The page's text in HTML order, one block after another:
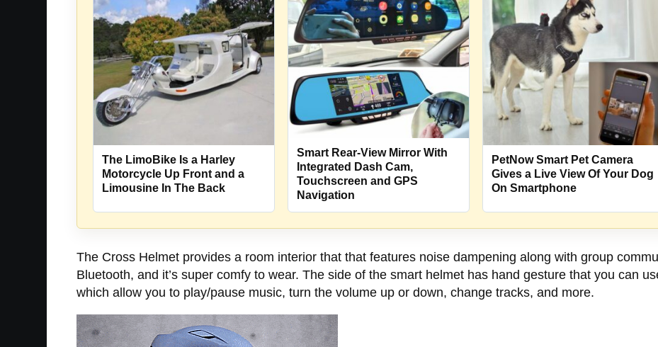
The LimoBike Is a Harley
Motorcycle Up Front and a
Limousine In The Back
Smart Rear-View Mirror With
Integrated Dash Cam,
Touchscreen and GPS
Navigation
PetNow Smart Pet Camera
Gives a Live View Of Your Dog
On Smartphone
The Cross Helmet provides a room interior that that features noise dampening along with group
Bluetooth, and it’s super comfy to wear. The side of the smart helmet has hand gesture that you can
which allow you to play/pause music, turn the volume up or down, change tracks, and more.